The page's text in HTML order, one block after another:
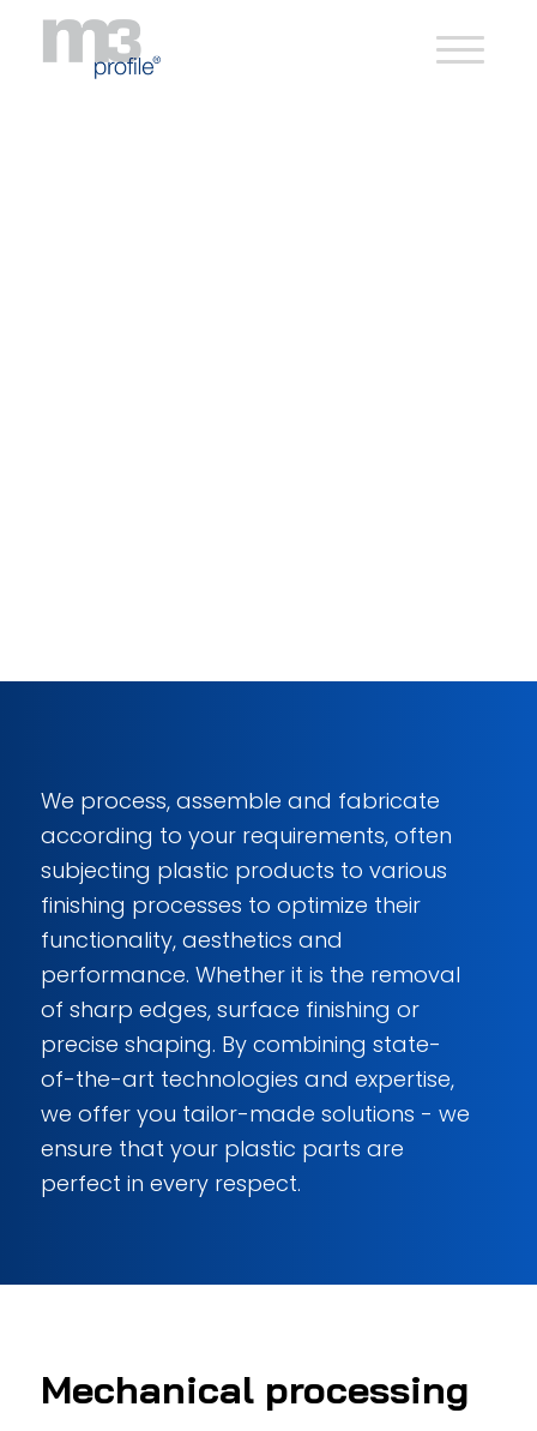
We process, assemble and fabricate
according to your requirements, often
subjecting plastic products to various
finishing processes to optimize their
functionality, aesthetics and
performance. Whether it is the removal
of sharp edges, surface finishing or
precise shaping. By combining state-
of-the-art technologies and expertise,
we offer you tailor-made solutions - we
ensure that your plastic parts are
perfect in every respect.
Mechanical processing